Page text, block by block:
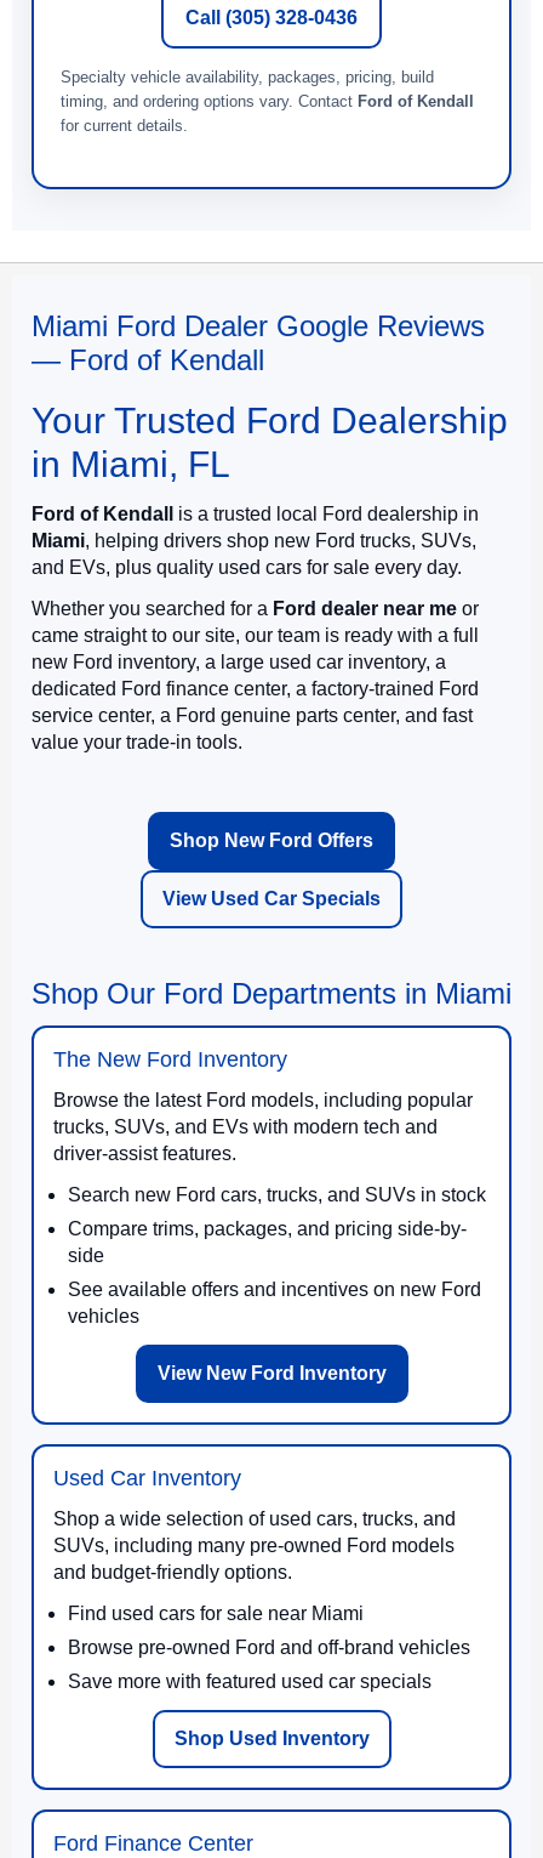
Call (305) 328-0436
Specialty vehicle availability, packages, pricing, build
timing, and ordering options vary. Contact Ford of Kendall
for current details.
Miami Ford Dealer Google Reviews
— Ford of Kendall
Your Trusted Ford Dealership
in Miami, FL
Ford of Kendall
is a trusted local Ford dealership in
Miami, helping drivers shop new Ford trucks, SUVs,
and EVs, plus quality used cars for sale every day.
Whether you searched for a Ford dealer near me or
came straight to our site, our team is ready with a full
new Ford inventory, a large used car inventory, a
dedicated Ford finance center, a factory-trained Ford
service center, a Ford genuine parts center, and fast
value your trade-in tools.
Shop New Ford Offers
View Used Car Specials
Shop Our Ford Departments in Miami
The New Ford Inventory
Browse the latest Ford models, including popular
trucks, SUVs, and EVs with modern tech and
driver-assist features.
Search new Ford cars, trucks, and SUVs in stock
Compare trims, packages, and pricing side-by-
side
See available offers and incentives on new Ford
vehicles
View New Ford Inventory
Used Car Inventory
Shop a wide selection of used cars, trucks, and
SUVs, including many pre-owned Ford models
and budget-friendly options.
Find used cars for sale near Miami
Browse pre-owned Ford and off-brand vehicles
Save more with featured used car specials
Shop Used Inventory
Ford Finance Center